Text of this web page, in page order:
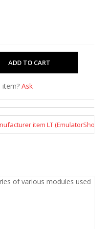
item? Ask
item LT (EmulatorShop)
of various modules used